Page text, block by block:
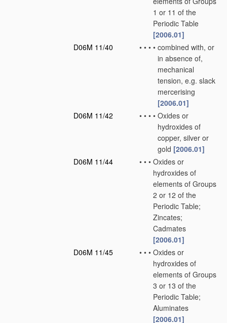
1 or 11 of the
Periodic Table
[2006.01]
D06M 11/40
• • • • combined with, or
in absence of,
mechanical
tension, e.g. slack
mercerising
[2006.01]
D06M 11/42
• • • • Oxides or
hydroxides of
copper, silver or
gold [2006.01]
D06M 11/44
• • • Oxides or
hydroxides of
elements of Groups
2 or 12 of the
Periodic Table;
Zincates;
Cadmates
[2006.01]
D06M 11/45
• • • Oxides or
hydroxides of
elements of Groups
3 or 13 of the
Periodic Table;
Aluminates
[2006.01]